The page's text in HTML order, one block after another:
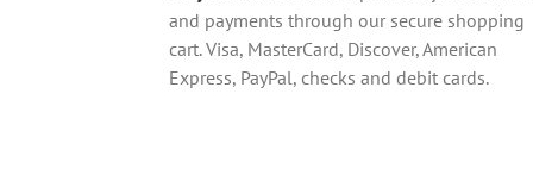
and payments through our secure shopping
cart. Visa, MasterCard, Discover, American
Express, PayPal, checks and debit cards.